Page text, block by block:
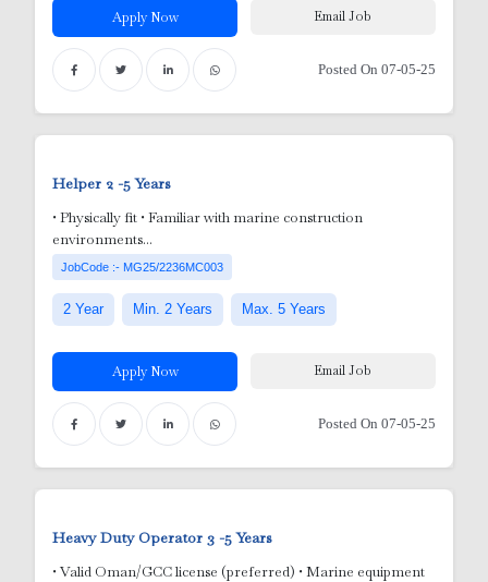
Apply Now Email Job
Posted On 07-05-25
Helper 2 -5 Years
• Physically fit • Familiar with marine construction
environments...
JobCode :- MG25/2236MC003
2 Year Min. 2 Years Max. 5 Years
Apply Now Email Job
Posted On 07-05-25
Heavy Duty Operator3 -5 Years
• Valid Oman/GCC license (preferred) • Marine equipment